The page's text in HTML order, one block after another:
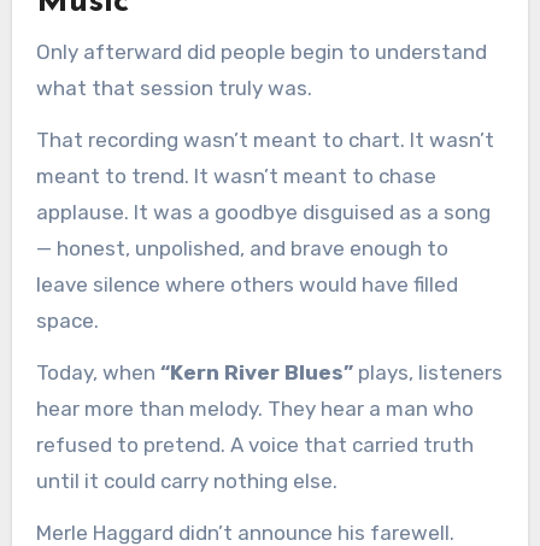
Only afterward did people begin to understand
what that session truly was.
That recording wasn’t meant to chart. It wasn’t
meant to trend. It wasn’t meant to chase
applause. It was a goodbye disguised as a song
— honest, unpolished, and brave enough to
leave silence where others would have filled
space.
Today, when “Kern River Blues”plays, listeners
hear more than melody. They hear a man who
refused to pretend. A voice that carried truth
until it could carry nothing else.
Merle Haggard didn’t announce his farewell.